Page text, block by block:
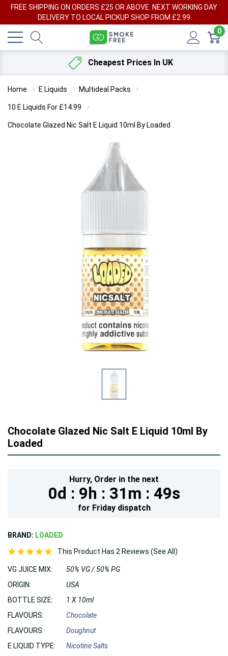
FREE SHIPPING ON ORDERS £25 OR ABOVE. NEXT WORKING DAY
DELIVERY TO LOCAL PICKUP SHOP FROM £2.99
0
Cheapest Prices In UK
Home E Liquids Multideal Packs
10 E Liquids For £14.99
Chocolate Glazed Nic Salt E Liquid 10ml By Loaded
Chocolate Glazed Nic Salt E Liquid 10ml By
Loaded
Hurry, Order in the next
0d : 9h : 31m : 48s
for Fridaydispatch
BRAND: LOADED
This Product Has 2 Reviews (See All)
VG JUICE MIX:
50% VG / 50% PG
ORIGIN:
USA
BOTTLE SIZE:
1 X 10ml
FLAVOURS:
Chocolate
FLAVOURS:
Doughnut
E LIQUID TYPE:
Nicotine Salts